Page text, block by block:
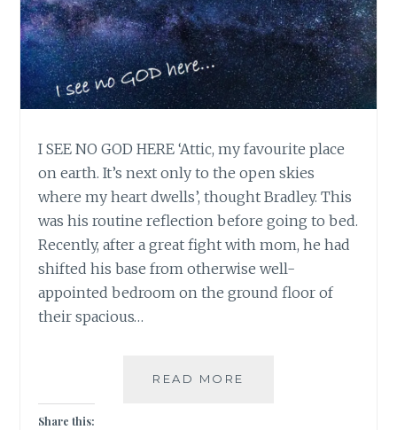
I SEE NO GOD HERE ‘Attic, my favourite place
on earth. It’s next only to the open skies
where my heart dwells’, thought Bradley. This
was his routine reflection before going to bed.
Recently, after a great fight with mom, he had
shifted his base from otherwise well-
appointed bedroom on the ground floor of
their spacious…
READ MORE
Share this: